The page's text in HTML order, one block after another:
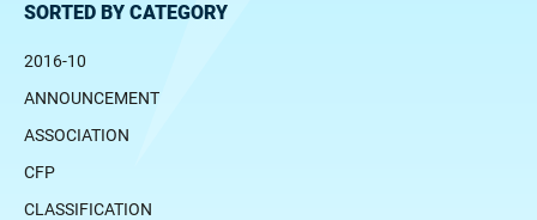
SORTED BY CATEGORY
2016-10
ANNOUNCEMENT
ASSOCIATION
CFP
CLASSIFICATION